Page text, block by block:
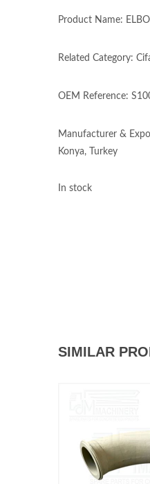
Product Name:
Related Category:
OEM Reference:
Manufacturer &
Konya, Turkey
In stock
SIMILAR